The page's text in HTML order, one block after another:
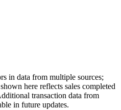
in data from multiple sources;
here reflects sales completed
transaction data from
in future updates.